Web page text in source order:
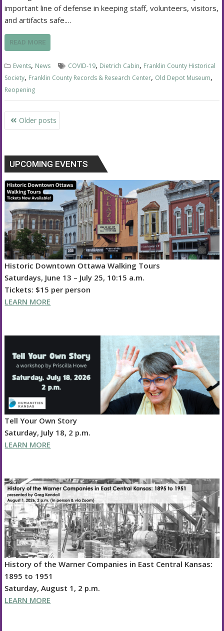
important line of defense in keeping staff, volunteers, visitors,
and artifacts safe.…
READ MORE
Events, News COVID-19, Dietrich Cabin, Franklin County Historical
Society, Franklin County Records & Research Center, Old Depot Museum,
Reopening
Posts
navigation
Older posts
UPCOMING EVENTS
Historic Downtown Ottawa Walking Tours
Saturdays, June 13 – July 25, 10:15 a.m.
Tickets: $15 per person
LEARN MORE
Tell Your Own Story
Saturday, July 18, 2 p.m.
LEARN MORE
History of the Warner Companies in East Central Kansas:
1895 to 1951
Saturday, August 1, 2 p.m.
LEARN MORE